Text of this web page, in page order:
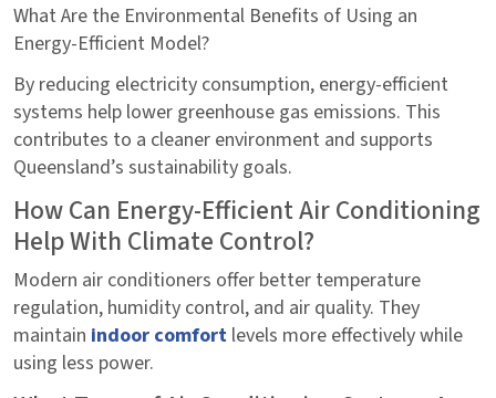
What Are the Environmental Benefits of Using an
Energy-Efficient Model?
By reducing electricity consumption, energy-efficient
systems help lower greenhouse gas emissions. This
contributes to a cleaner environment and supports
Queensland’s sustainability goals.
How Can Energy-Efficient Air Conditioning
Help With Climate Control?
Modern air conditioners offer better temperature
regulation, humidity control, and air quality. They
maintain indoor comfort levels more effectively while
using less power.